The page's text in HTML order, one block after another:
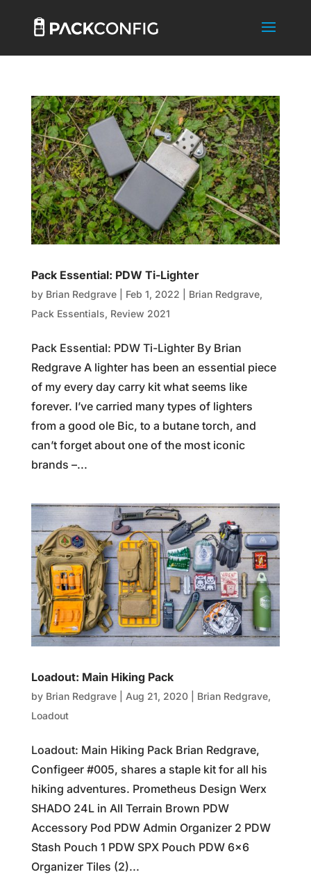
Pack Essential: PDW Ti-Lighter
by Brian Redgrave| Feb 1, 2022 Brian Redgrave,
Pack Essentials, Review 2021
Pack Essential: PDW Ti-Lighter By Brian
Redgrave A lighter has been an essential piece
of my every day carry kit what seems like
forever. I’ve carried many types of lighters
from a good ole Bic, to a butane torch, and
can’t forget about one of the most iconic
brands –...
Loadout: Main Hiking Pack
by Brian Redgrave| Aug 21, 2020| Brian Redgrave,
Loadout
Loadout: Main Hiking Pack Brian Redgrave,
Configeer #005, shares a staple kit for all his
hiking adventures. Prometheus Design Werx
SHADO 24L in All Terrain Brown PDW
Accessory Pod PDW Admin Organizer 2 PDW
Stash Pouch 1 PDW SPX Pouch PDW 6×6
Organizer Tiles (2)...